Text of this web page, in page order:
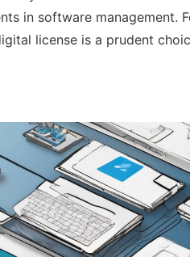
in software management.
license is a prudent